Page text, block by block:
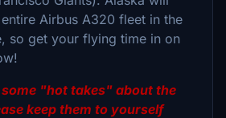
Airbus A320 fleet in the
so get your flying time in on
"hot takes" about the
keep them to yourself